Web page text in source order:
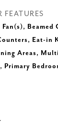
FEATURES
Fan(s), Beamed
Eat-in
Areas,
Primary